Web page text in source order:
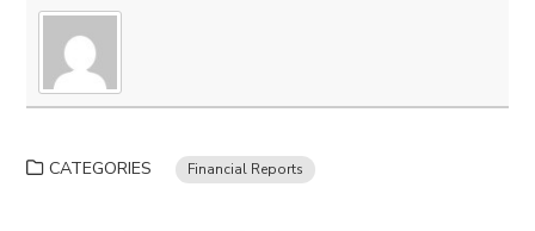
CATEGORIES Financial Reports